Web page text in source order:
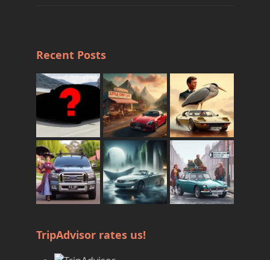
Recent Posts
TripAdvisor rates us!